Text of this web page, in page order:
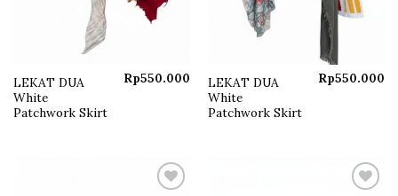
LEKAT DUA
White
Patchwork Skirt
Rp550.000
LEKAT DUA
White
Patchwork Skirt
Rp550.000